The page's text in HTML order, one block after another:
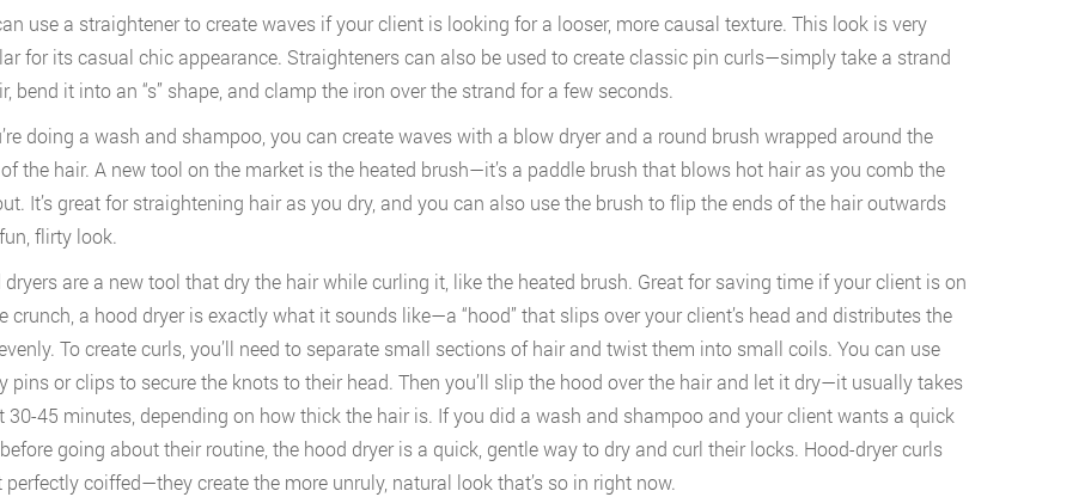
use a straightener to create waves if your client is looking for a looser, more causal texture. This look is very
for its casual chic appearance. Straighteners can also be used to create classic pin curls—simply take a strand
bend it into an “s” shape, and clamp the iron over the strand for a few seconds.
doing a wash and shampoo, you can create waves with a blow dryer and a round brush wrapped around the
the hair. A new tool on the market is the heated brush—it’s a paddle brush that blows hot hair as you comb the
It’s great for straightening hair as you dry, and you can also use the brush to flip the ends of the hair outwards
flirty look.
dryers are a new tool that dry the hair while curling it, like the heated brush. Great for saving time if your client is on
crunch, a hood dryer is exactly what it sounds like—a “hood” that slips over your client’s head and distributes the
To create curls, you’ll need to separate small sections of hair and twist them into small coils. You can use
pins or clips to secure the knots to their head. Then you’ll slip the hood over the hair and let it dry—it usually takes
30-45 minutes, depending on how thick the hair is. If you did a wash and shampoo and your client wants a quick
going about their routine, the hood dryer is a quick, gentle way to dry and curl their locks. Hood-dryer curls
perfectly coiffed—they create the more unruly, natural look that’s so in right now.